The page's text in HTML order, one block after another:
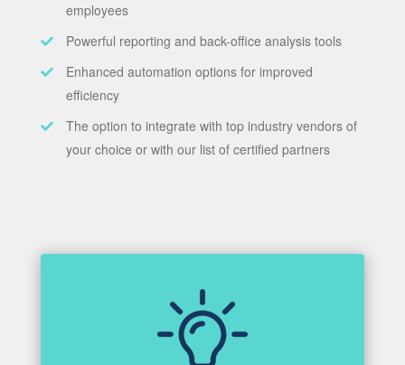
employees
Powerful reporting and back-office analysis tools
Enhanced automation options for improved
efficiency
The option to integrate with top industry vendors of
your choice or with our list of certified partners